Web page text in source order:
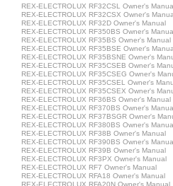
REX-ELECTROLUX RF32CSL Owner's
REX-ELECTROLUX RF32CSX Owner's
REX-ELECTROLUX RF32D Owner's Manual
REX-ELECTROLUX RF350BS Owner's
REX-ELECTROLUX RF35BS Owner's Manual
REX-ELECTROLUX RF35BSE Owner's
REX-ELECTROLUX RF35BSNE Owner's
REX-ELECTROLUX RF35CSEB Owner's
REX-ELECTROLUX RF35CSEG Owner's
REX-ELECTROLUX RF35CSEL Owner's
REX-ELECTROLUX RF35CSEX Owner's
REX-ELECTROLUX RF36BS Owner's Manual
REX-ELECTROLUX RF370BS Owner's
REX-ELECTROLUX RF37BSGR Owner's
REX-ELECTROLUX RF380BS Owner's
REX-ELECTROLUX RF38B Owner's Manual
REX-ELECTROLUX RF390BS Owner's
REX-ELECTROLUX RF39B Owner's Manual
REX-ELECTROLUX RF3PX Owner's Manual
REX-ELECTROLUX RF7 Owner's Manual
REX-ELECTROLUX RFA18 Owner's Manual
REX-ELECTROLUX RFA20N Owner's Manual